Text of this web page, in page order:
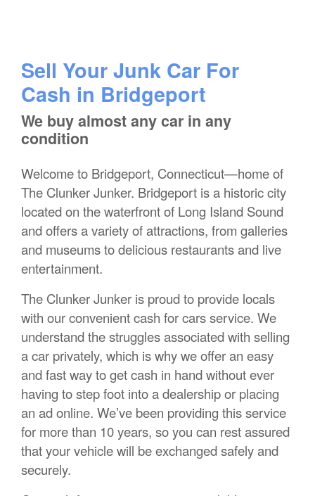
Sell Your Junk Car For
Cash in Bridgeport
We buy almost any car in any
condition
Welcome to Bridgeport, Connecticut—home of
The Clunker Junker. Bridgeport is a historic city
located on the waterfront of Long Island Sound
and offers a variety of attractions, from galleries
and museums to delicious restaurants and live
entertainment.
The Clunker Junker is proud to provide locals
with our convenient cash for cars service. We
understand the struggles associated with selling
a car privately, which is why we offer an easy
and fast way to get cash in hand without ever
having to step foot into a dealership or placing
an ad online. We’ve been providing this service
for more than 10 years, so you can rest assured
that your vehicle will be exchanged safely and
securely.